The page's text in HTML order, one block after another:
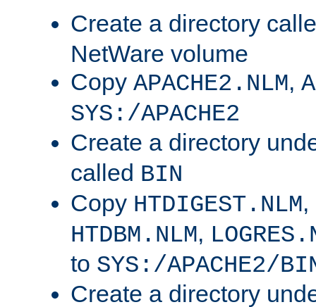
Create a directory
NetWare volume
Copy APACHE2.NLM,
SYS:/APACHE2
Create a directory
called BIN
Copy HTDIGEST.NLM,
HTDBM.NLM,
to SYS:/APACHE2/
Create a directory